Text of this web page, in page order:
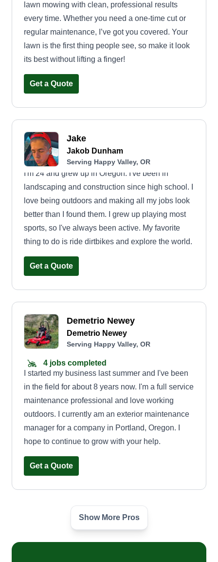
lawn mowing with clean, professional results
every time. Whether you need a one-time cut or
regular maintenance, I’ve got you covered. Your
lawn is the first thing people see, so make it look
its best without lifting a finger!
Get a Quote
Jake
Jakob Dunham
Serving Happy Valley, OR
I'm 24 and grew up in Oregon. I've been in
landscaping and construction since high school. I
love being outdoors and making all my jobs look
better than I found them. I grew up playing most
sports, so I've always been active. My favorite
thing to do is ride dirtbikes and explore the world.
Get a Quote
Demetrio Newey
Demetrio Newey
Serving Happy Valley, OR
4 jobs completed
I started my business last summer and I've been
in the field for about 8 years now. I'm a full service
maintenance professional and love working
outdoors. I currently am an exterior maintenance
manager for a company in Portland, Oregon. I
hope to continue to grow with your help.
Get a Quote
Bubba's Lawn Care
Serving Happy Valley, OR
Show More Pros